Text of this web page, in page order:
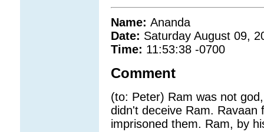
Name: Ananda
Date: Saturday August 09,
Time: 11:53:38 -0700
Comment
(to: Peter) Ram was not
didn't deceive Ram. Ravaan
imprisoned them. Ram, by